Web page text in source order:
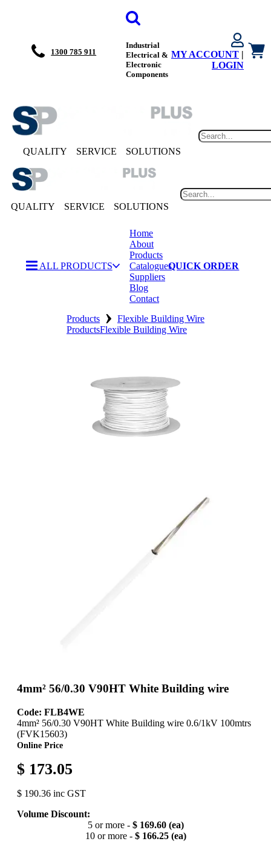
1300 785 911
Industrial
Electrical &
Electronic
Components
MY ACCOUNT |
LOGIN
QUALITY SERVICE SOLUTIONS
QUALITY SERVICE SOLUTIONS
ALL PRODUCTS
Home
About
Products
Catalogues
Suppliers
Blog
Contact
QUICK ORDER
Products › Flexible Building Wire
ProductsFlexible Building Wire
4mm² 56/0.30 V90HT White Building wire
Code: FLB4WE
4mm² 56/0.30 V90HT White Building wire 0.6/1kV 100mtrs
(FVK15603)
Online Price
$ 173.05
$ 190.36 inc GST
Volume Discount:
5 or more - $ 169.60 (ea)
10 or more - $ 166.25 (ea)